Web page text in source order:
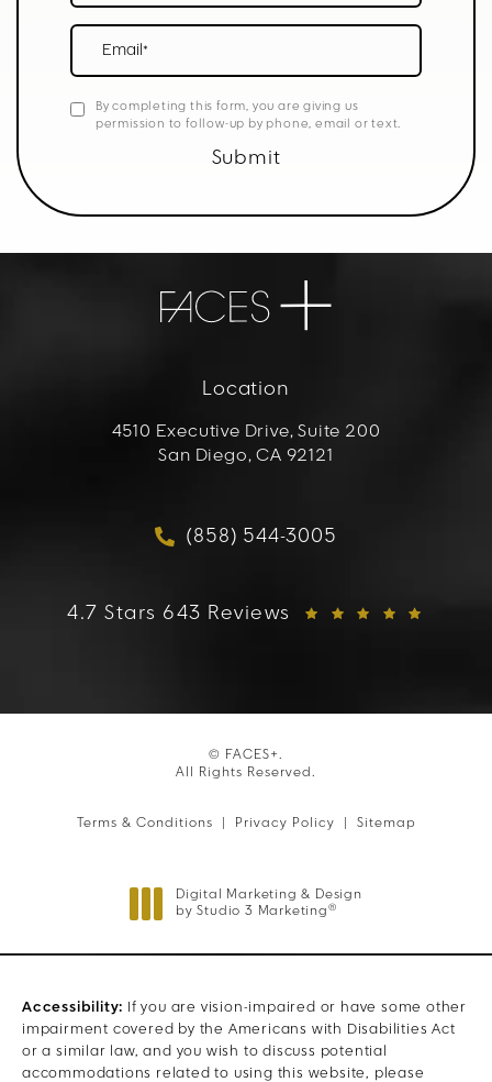
Email*
By completing this form, you are giving us
permission to follow-up by phone, email or text.
Submit
Location
4510 Executive Drive, Suite 200
San Diego, CA 92121
Call FACES+ on the
(858) 544-3005
FACES+ reviews:
4.7 Stars 643 Reviews
© FACES+.
All Rights Reserved.
Terms & Conditions Privacy Policy Sitemap
Digital Marketing & Design
by Studio 3 Marketing ®
Accessibility: If you are vision-impaired or have some other
impairment covered by the Americans with Disabilities Act
or a similar law, and you wish to discuss potential
accommodations related to using this website, please